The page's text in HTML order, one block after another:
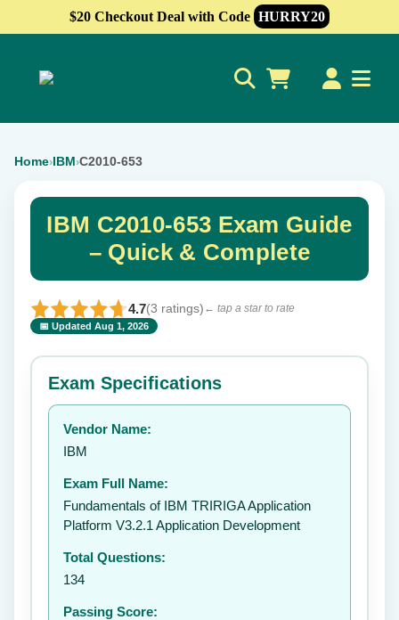
$20 Checkout Deal with Code HURRY20
Home›IBM›C2010-653
IBM C2010-653 Exam Guide
– Quick & Complete
4.7(3 ratings) ← tap a star to rate
📅 Updated Aug 1, 2026
⭐ Rate this exam ✕
Your rating:
Exam Specifications
Vendor Name:
IBM
Exam Full Name:
Fundamentals of IBM TRIRIGA Application
Platform V3.2.1 Application Development
Total Questions:
134
Passing Score: